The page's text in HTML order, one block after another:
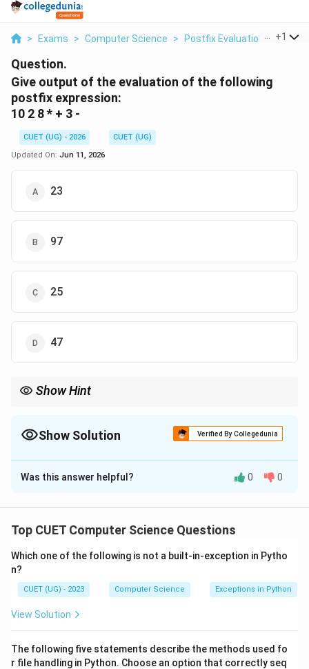
> Exams > Computer Science > Postfix Evaluation Give
+1
Question.
Give output of the evaluation of the following
postfix expression:
10 2 8 * + 3 -
CUET (UG) - 2026
CUET (UG)
Updated On: Jun 11, 2026
23
97
25
47
Show Hint
operand:Show Solution Verified By Collegedunia
The Correct Option isA
Solution and Explanation
Step 1: Understanding the Question:
mathematical expression and compute its final
approach.
To evaluate a postfix expression:
- Scan the expression from left to right.
Was this answer helpful? 0 0
Top CUET Computer Science Questions
Which one of the following is not a built-in-exception in Pytho
n?
CUET (UG) - 2023 Computer Science Exceptions in Python
View Solution
The following five statements describe the methods used fo
r file handling in Python. Choose an option that correctly seq